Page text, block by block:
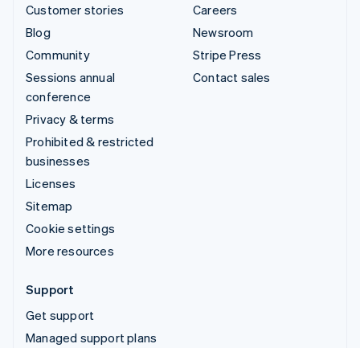
Customer stories
Blog
Community
Sessions annual
conference
Privacy & terms
Prohibited & restricted
businesses
Licenses
Sitemap
Cookie settings
More resources
Careers
Newsroom
Stripe Press
Contact sales
Support
Get support
Managed support plans